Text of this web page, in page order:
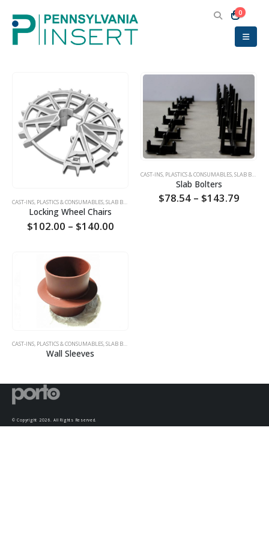
0
CAST-INS, PLASTICS & CONSUMABLES,SLAB BOLSTERS SUMPS
Locking Wheel Chairs
$102.00 – $140.00Price
CAST-INS, PLASTICS & CONSUMABLES,SLAB BOLSTERS
Slab Bolters
$78.54 – $143.79Price
CAST-INS, PLASTICS & CONSUMABLES,SLAB BOLSTERS
Wall Sleeves
© Copyright 2026. All Rights Reserved.